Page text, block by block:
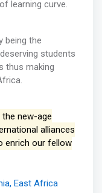
learning curve.
being the
students
thus making
new-age
alliances
enrich our fellow
East Africa